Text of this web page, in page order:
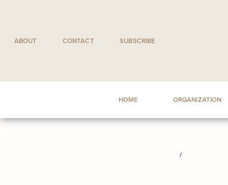
ABOUT CONTACT SUBSCRIBE
HOME ORGANIZATION
/